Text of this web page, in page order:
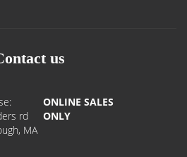
us
rd
MA
ONLINE SALES
ONLY